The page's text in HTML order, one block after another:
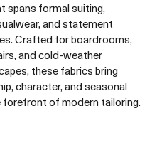
spans formal suiting,
and statement
Crafted for boardrooms,
and cold-weather
these fabrics bring
character, and seasonal
of modern tailoring.